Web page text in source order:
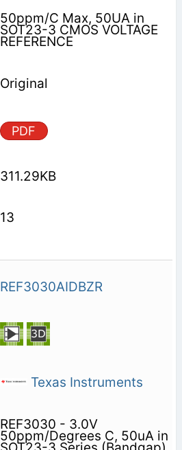
50ppm/C Max, 50UA in
SOT23-3 CMOS VOLTAGE
REFERENCE
Original
PDF
311.29KB
13
REF3030AIDBZR
Texas Instruments
REF3030 - 3.0V
50ppm/Degrees C, 50uA in